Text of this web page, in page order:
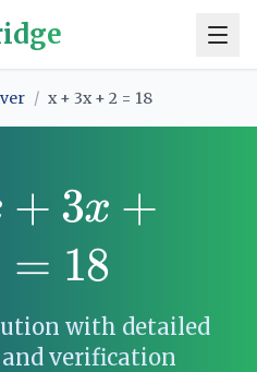
/ x + 3x + 2 = 18
+ 3x +
= 18
with detailed
verification